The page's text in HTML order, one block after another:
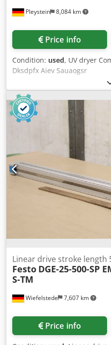
Pleystein 8,084 km
Price info
Condition: used, UV dryer
Dksdpfx Aiev Sauaogsr
Wiefelstede 7,607 km
Linear drive stroke length
Festo DGE-25-500-SP
S-TM
Price info